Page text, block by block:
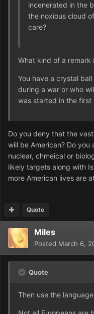
incenerated in the
the noxious cloud
care?
What kind of a remark
You have a crystal
during a war or who
was started in the first
Do you deny that the
will be American? Do
nuclear, chmeical or
likely targets along with
more American lives are
Quote
Miles
Posted March 6,
Quote
Then use the